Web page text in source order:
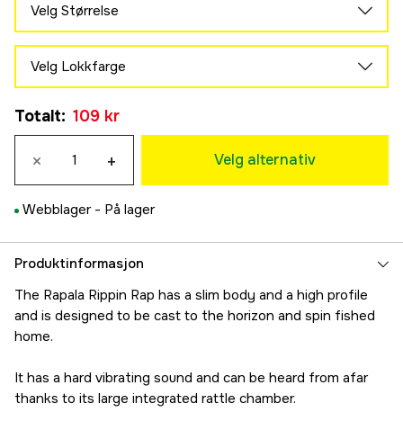
Velg Størrelse
5 cm
163 kr
6 cm
7 cm
Velg Lokkfarge
163 kr
Green Tiger UV
163 kr
163 kr
Chrome Bluegill
163 kr
Live Perch
Helsinki Shad
173 kr
Firetiger
Chrome
163 kr
Totalt: 109 kr
× + Velg alternativ
Webblager - På lager
Produktinformasjon
The Rapala Rippin Rap has a slim body and a high profile
and is designed to be cast to the horizon and spin fished
home.
It has a hard vibrating sound and can be heard from afar
thanks to its large integrated rattle chamber.